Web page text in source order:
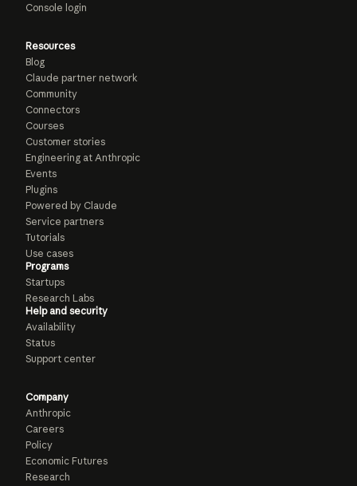
Console login
Resources
Blog
Claude partner network
Community
Connectors
Courses
Customer stories
Engineering at Anthropic
Events
Plugins
Powered by Claude
Service partners
Tutorials
Use cases
Programs
Startups
Research Labs
Help and security
Availability
Status
Support center
Company
Anthropic
Careers
Policy
Economic Futures
Research